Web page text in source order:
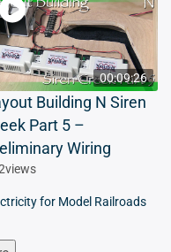
00:09:26
Building N Siren
Part 5 –
Wiring
views
for Model Railroads